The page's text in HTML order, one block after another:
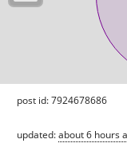
post id: 7924678686
updated:about 6 hours